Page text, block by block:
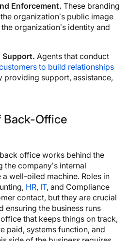
Enforcement. These branding
organization’s public image
organization’s identity and
Support. Agents that conduct
to build relationships
providing support, assistance,
Back-Office
office works behind the
the company’s internal
well-oiled machine. Roles in
HR, IT, and Compliance
contact, but they are crucial
ensuring the business runs
that keeps things on track,
paid, systems function, and